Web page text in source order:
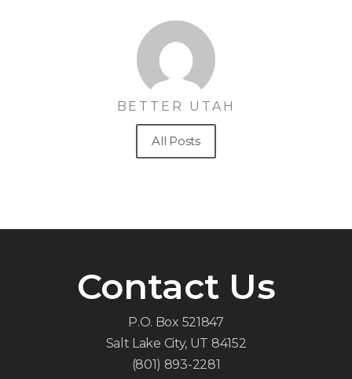
BETTER UTAH
All Posts
Contact Us
P.O. Box 521847
Salt Lake City, UT 84152
(801) 893-2281